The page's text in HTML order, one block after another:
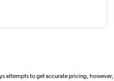
attempts to get accurate pricing, however,